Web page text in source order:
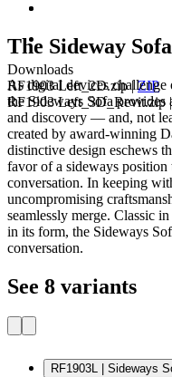
Downloads
RF1903 Left_2D.zip|ZIP
RF1903 Left_3D_Revit.zip
The Sideway
As digital devices
the Sideways Sofa
and discovery — and, not
created by award-winning
distinctive design eschews
favor of a sideways position
conversation. In keeping
uncompromising
seamlessly merge. Classic
in its form, the Sideways
conversation.
See 8 variants
RF1903L | Sideways